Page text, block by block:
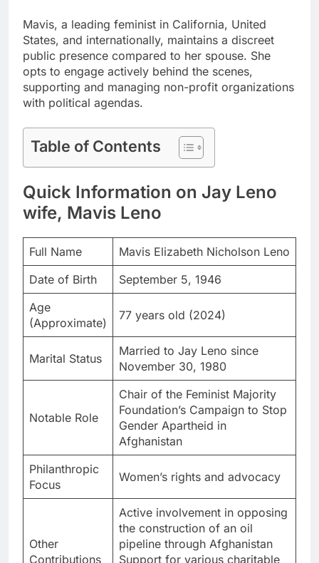
Mavis, a leading feminist in California, United
States, and internationally, maintains a discreet
public presence compared to her spouse. She
opts to engage actively behind the scenes,
supporting and managing non-profit organizations
with political agendas.
Table of Contents
Quick Information on Jay Leno
wife, Mavis Leno
Full Name
Mavis Elizabeth Nicholson Leno
Date of Birth
September 5, 1946
Age
(Approximate)
77 years old (2024)
Marital Status
Married to Jay Leno since
November 30, 1980
Notable Role
Chair of the Feminist Majority
Foundation’s Campaign to Stop
Gender Apartheid in
Afghanistan
Philanthropic
Focus
Women’s rights and advocacy
Other
Contributions
Active involvement in opposing
the construction of an oil
pipeline through Afghanistan
Support for various charitable